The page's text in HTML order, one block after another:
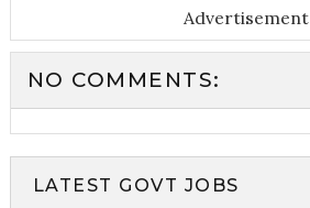
Advertisement
NO COMMENTS:
LATEST GOVT JOBS